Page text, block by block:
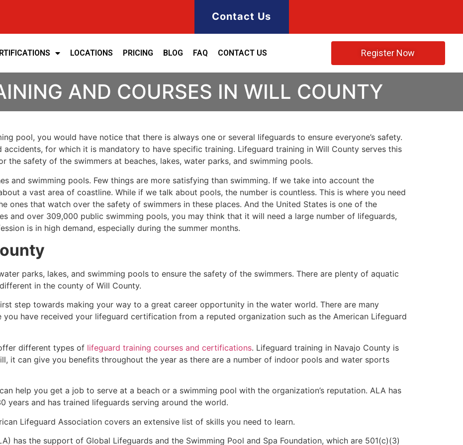
Contact Us
LOCATIONS PRICING BLOG FAQ CONTACT US Register Now
AND COURSES IN WILL COUNTY
pool, you would have notice that there is always one or several lifeguards to ensure everyone’s safety.
accidents, for which it is mandatory to have specific training. Lifeguard training in Will County serves this
the safety of the swimmers at beaches, lakes, water parks, and swimming pools.
and swimming pools. Few things are more satisfying than swimming. If we take into account the
a vast area of coastline. While if we talk about pools, the number is countless. This is where you need
ones that watch over the safety of swimmers in these places. And the United States is one of the
and over 309,000 public swimming pools, you may think that it will need a large number of lifeguards,
is in high demand, especially during the summer months.
parks, lakes, and swimming pools to ensure the safety of the swimmers. There are plenty of aquatic
in the county of Will County.
step towards making your way to a great career opportunity in the water world. There are many
have received your lifeguard certification from a reputed organization such as the American Lifeguard
different types of lifeguard training courses and certifications. Lifeguard training in Navajo County is
it can give you benefits throughout the year as there are a number of indoor pools and water sports
help you get a job to serve at a beach or a swimming pool with the organization’s reputation. ALA has
years and has trained lifeguards serving around the world.
Lifeguard Association covers an extensive list of skills you need to learn.
has the support of Global Lifeguards and the Swimming Pool and Spa Foundation, which are 501(c)(3)